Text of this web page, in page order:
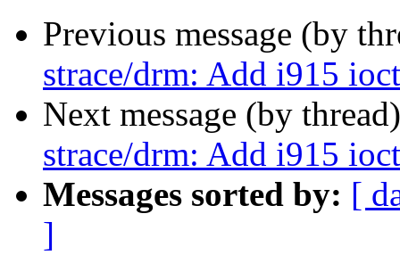
Previous message (by
strace/drm: Add i915
Next message (by
strace/drm: Add i915
Messages sorted by: [
]